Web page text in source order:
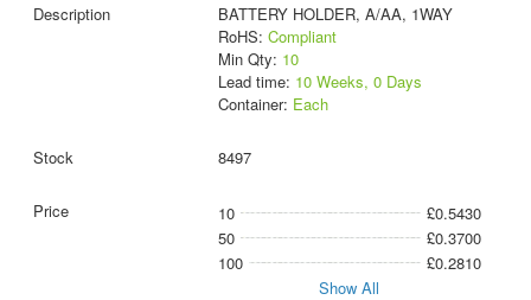
BATTERY HOLDER, A/AA, 1WAY
RoHS: Compliant
Min Qty: 10
Lead time: 10 Weeks, 0 Days
Container: Each
8497
10
£0.5430
50
£0.3700
100
£0.2810
Show All